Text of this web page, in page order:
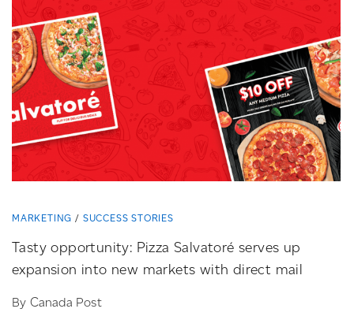
MARKETING SUCCESS STORIES
Tasty opportunity: Pizza Salvatoré serves up
expansion into new markets with direct mail
By Canada Post